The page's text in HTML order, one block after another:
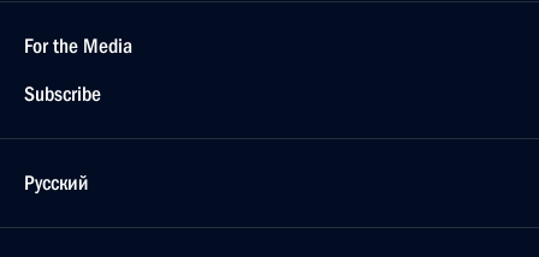
For the Media
Subscribe
Русский